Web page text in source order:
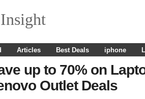
Articles Best Deals iphone
up to 70% on
Outlet Deals